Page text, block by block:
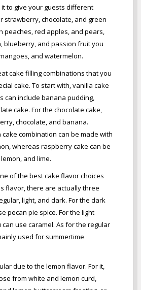
to give your guests different
strawberry, chocolate, and green
peaches, red apples, and pears,
blueberry, and passion fruit you
and watermelon.
cake filling combinations that you
cake. To start with, vanilla cake
can include banana pudding,
cake. For the chocolate cake,
chocolate, and banana.
cake combination can be made with
whereas raspberry cake can be
and lime.
of the best cake flavor choices
flavor, there are actually three
light, and dark. For the dark
pecan pie spice. For the light
use caramel. As for the regular
used for summertime
due to the lemon flavor. For it,
from white and lemon curd,